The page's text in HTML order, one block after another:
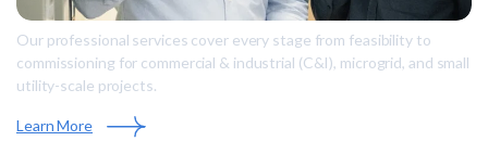
Our professional services cover every stage from feasibility to
commissioning for commercial & industrial (C&I), microgrid, and small
utility-scale projects.
Learn More